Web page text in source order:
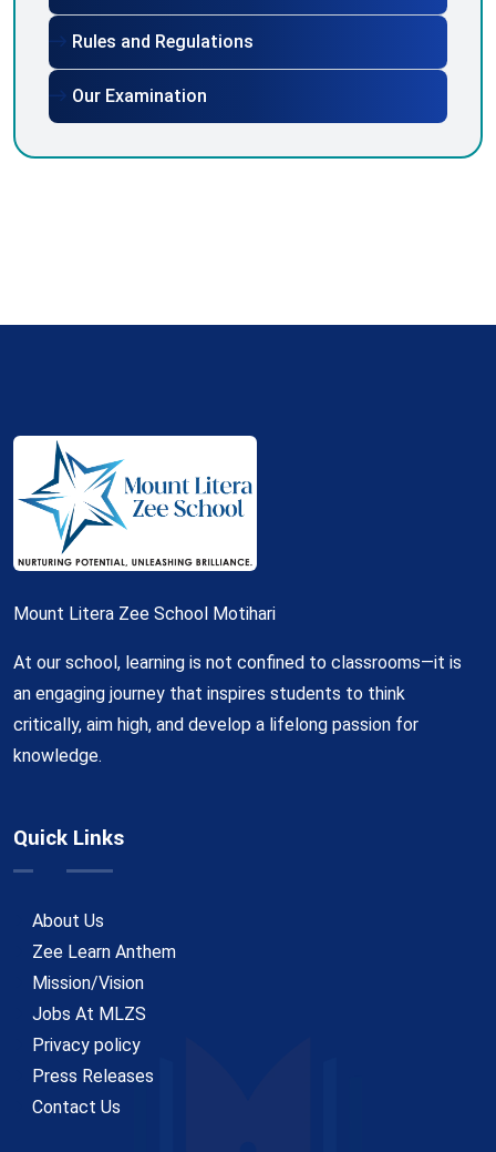
Rules and Regulations
Our Examination
Mount Litera Zee School Motihari
At our school, learning is not confined to classrooms—it is
an engaging journey that inspires students to think
critically, aim high, and develop a lifelong passion for
knowledge.
Quick Links
About Us
Zee Learn Anthem
Mission/Vision
Jobs At MLZS
Privacy policy
Press Releases
Contact Us